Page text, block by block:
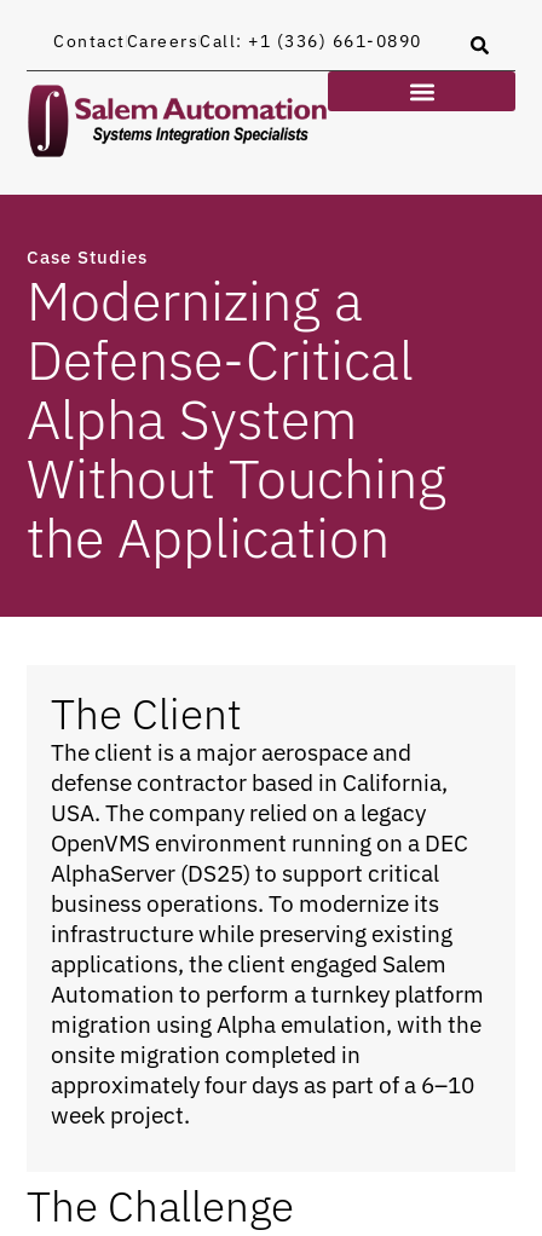
ContactCareersCall: +1 (336) 661-0890
Case Studies
Modernizing a
Defense-Critical
Alpha System
Without Touching
the Application
The Client
The client is a major aerospace and
defense contractor based in California,
USA. The company relied on a legacy
OpenVMS environment running on a DEC
AlphaServer (DS25) to support critical
business operations. To modernize its
infrastructure while preserving existing
applications, the client engaged Salem
Automation to perform a turnkey platform
migration using Alpha emulation, with the
onsite migration completed in
approximately four days as part of a 6–10
week project.
The Challenge